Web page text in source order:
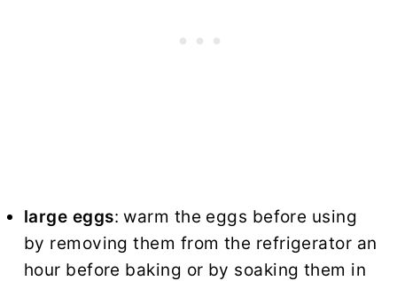
large eggs: warm the eggs before using
by removing them from the refrigerator an
hour before baking or by soaking them in